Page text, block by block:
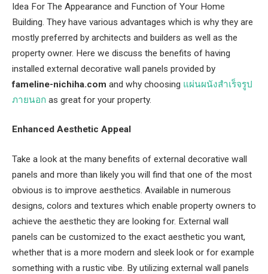
Idea For The Appearance and Function of Your Home
Building. They have various advantages which is why they are
mostly preferred by architects and builders as well as the
property owner. Here we discuss the benefits of having
installed external decorative wall panels provided by
fameline-nichiha.com and why choosing แผ่นผนังสําเร็จรูป
ภายนอก as great for your property.
Enhanced Aesthetic Appeal
Take a look at the many benefits of external decorative wall
panels and more than likely you will find that one of the most
obvious is to improve aesthetics. Available in numerous
designs, colors and textures which enable property owners to
achieve the aesthetic they are looking for. External wall
panels can be customized to the exact aesthetic you want,
whether that is a more modern and sleek look or for example
something with a rustic vibe. By utilizing external wall panels